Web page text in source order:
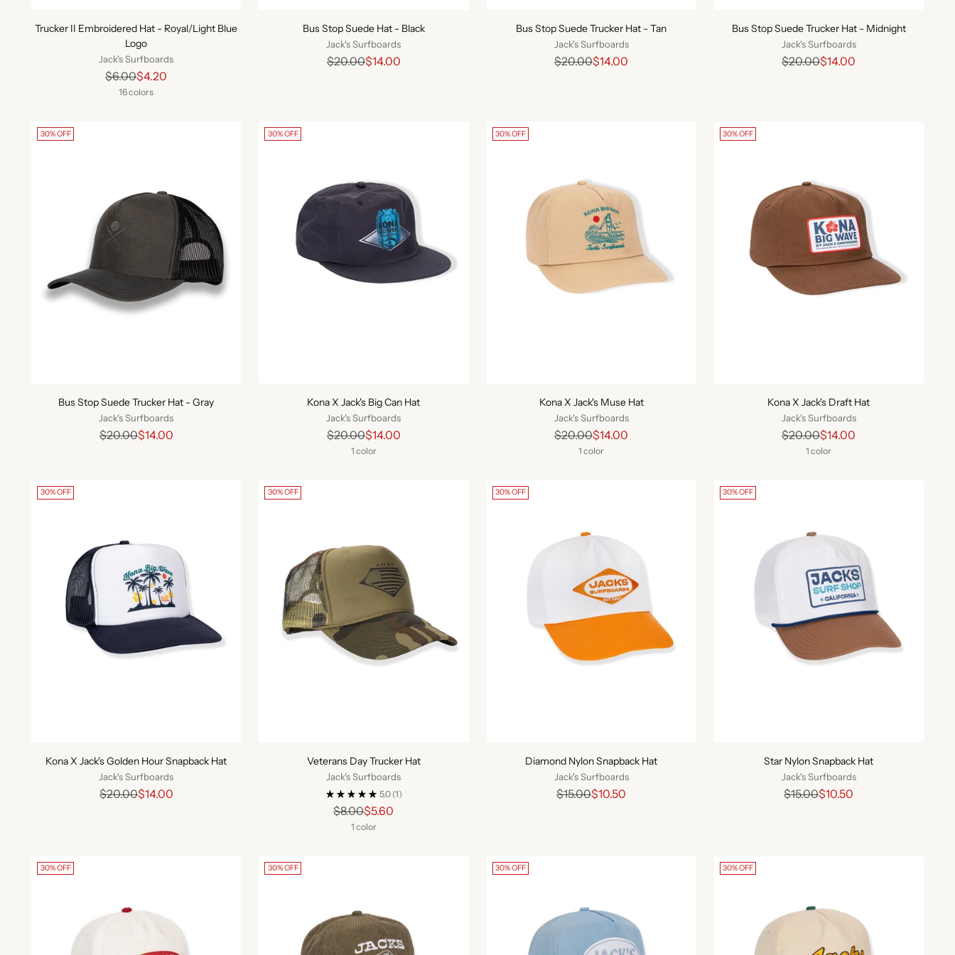
Trucker II Embroidered Hat - Royal/Light Blue
Logo
Jack's Surfboards
Regular
price
$6.00$4.20
16 colors
Bus Stop Suede Hat - Black
Jack's Surfboards
Regular
$20.00$14.00
Bus Stop Suede Trucker Hat - Tan
Jack's Surfboards
Regular
$20.00$14.00
Bus Stop Suede Trucker Hat - Midnight
Jack's Surfboards
Regular
$20.00$14.00
30% OFF
Bus Stop Suede Trucker Hat - Gray
Jack's Surfboards
Regular
$20.00$14.00
30% OFF
Kona X Jack's Big Can Hat
Jack's Surfboards
Regular
price
$20.00$14.00
1 color
30% OFF
Kona X Jack's Muse Hat
Jack's Surfboards
Regular
price
$20.00$14.00
1 color
30% OFF
Kona X Jack's Draft Hat
Jack's Surfboards
Regular
price
$20.00$14.00
1 color
30% OFF
Kona X Jack's Golden Hour Snapback Hat
Jack's Surfboards
Regular
$20.00$14.00
30% OFF
Veterans Day Trucker Hat
Jack's Surfboards
5.0 (1)
Regular
price
$8.00$5.60
1 color
30% OFF
Diamond Nylon Snapback Hat
Jack's Surfboards
Regular
$15.00$10.50
30% OFF
Star Nylon Snapback Hat
Jack's Surfboards
Regular
$15.00$10.50
30% OFF 30% OFF 30% OFF 30% OFF